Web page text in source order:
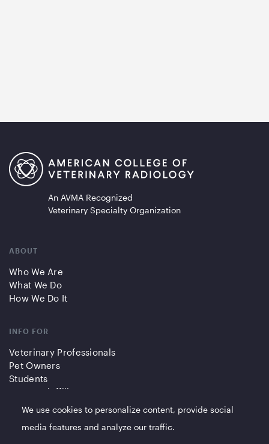
An AVMA Recognized
Veterinary Specialty Organization
ABOUT
Who We Are
What We Do
How We Do It
INFO FOR
Veterinary Professionals
Pet Owners
Students
Partners/Affiliates
QUICK LINKS
We use cookies to personalize content, provide social
media features and analyze our traffic.